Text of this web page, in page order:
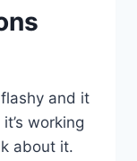
and it
working
about it.